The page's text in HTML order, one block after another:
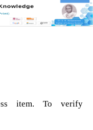
item. To verify